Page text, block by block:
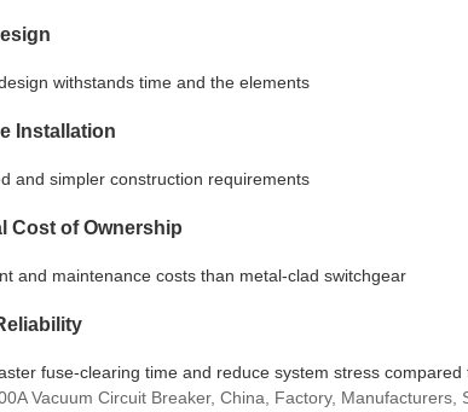
withstands time and the elements
Installation
and simpler construction requirements
Cost of Ownership
and maintenance costs than metal-clad switchgear
fuse-clearing time and reduce system stress
Vacuum Circuit Breaker, China, Factory, Manufacturers,